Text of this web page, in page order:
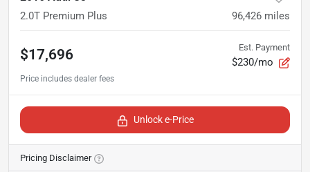
2.0T Premium Plus 96,426 miles
$17,696 Est. Payment
$230/mo
Unlock e-Price
Pricing Disclaimer